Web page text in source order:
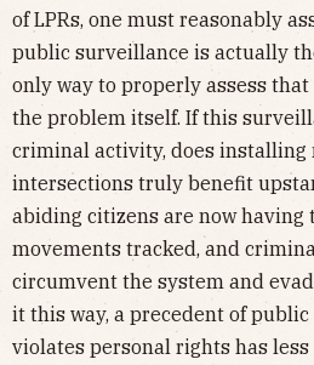
of LPRs, one must reasonably
public surveillance is actually
only way to properly assess
the problem itself. If this
criminal activity, does installing
intersections truly benefit
abiding citizens are now having
movements tracked, and
circumvent the system and
it this way, a precedent of
violates personal rights has